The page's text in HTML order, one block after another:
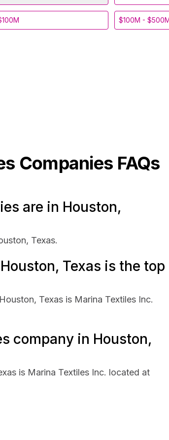
$100M -
Companies FAQs
are in Houston,
Texas.
Texas is the top
Texas is Marina Textiles Inc.
company in Houston,
is Marina Textiles Inc. located at